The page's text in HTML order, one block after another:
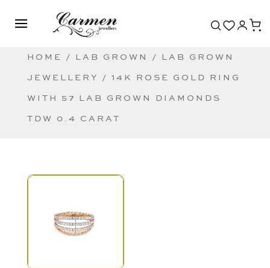
HOME / LAB GROWN / LAB GROWN
JEWELLERY / 14K ROSE GOLD RING
WITH 57 LAB GROWN DIAMONDS
TDW 0.4 CARAT